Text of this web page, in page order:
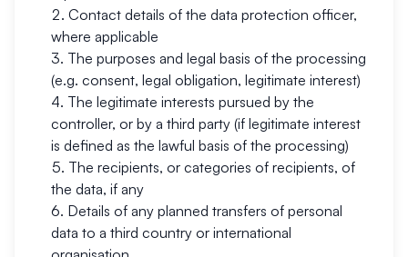
Contact details of the data protection officer,
where applicable
The purposes and legal basis of the processing
(e.g. consent, legal obligation, legitimate interest)
The legitimate interests pursued by the
controller, or by a third party (if legitimate interest
is defined as the lawful basis of the processing)
The recipients, or categories of recipients, of
the data, if any
Details of any planned transfers of personal
data to a third country or international